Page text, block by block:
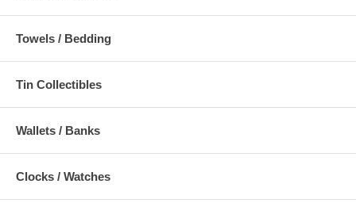
Towels / Bedding
Tin Collectibles
Wallets / Banks
Clocks / Watches